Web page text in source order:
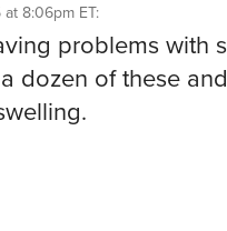
8:06pm ET:
problems with
dozen of these